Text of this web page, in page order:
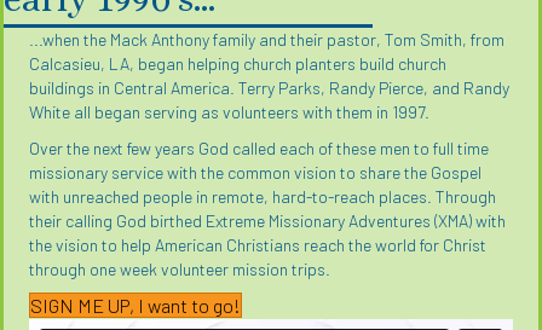
...when the Mack Anthony family and their pastor, Tom Smith, from
Calcasieu, LA, began helping church planters build church
buildings in Central America. Terry Parks, Randy Pierce, and Randy
White all began serving as volunteers with them in 1997.
Over the next few years God called each of these men to full time
missionary service with the common vision to share the Gospel
with unreached people in remote, hard-to-reach places. Through
their calling God birthed Extreme Missionary Adventures (XMA) with
the vision to help American Christians reach the world for Christ
through one week volunteer mission trips.
SIGN ME UP, I want to go!